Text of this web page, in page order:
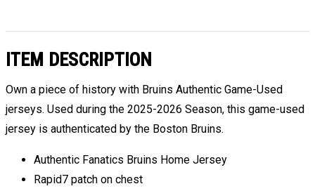
ITEM DESCRIPTION
Own a piece of history with Bruins Authentic Game-Used
jerseys. Used during the 2025-2026 Season, this game-used
jersey is authenticated by the Boston Bruins.
Authentic Fanatics Bruins Home Jersey
Rapid7 patch on chest